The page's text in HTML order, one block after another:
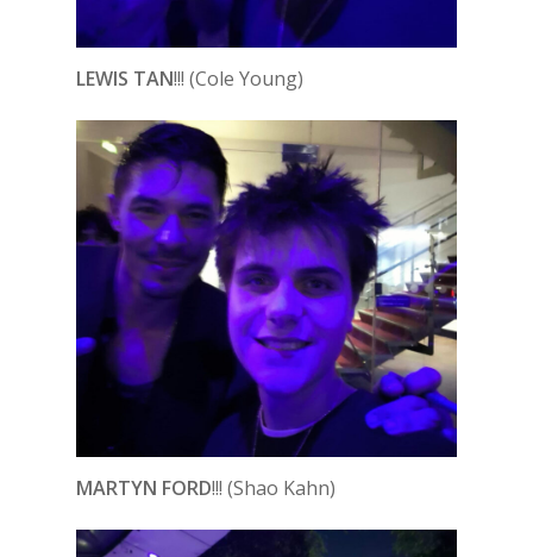
LEWIS TAN!!! (Cole Young)
MARTYN FORD!!! (Shao Kahn)